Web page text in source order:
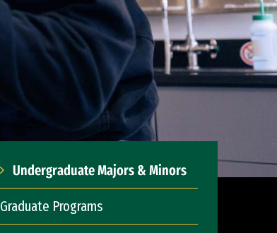
Undergraduate Majors & Minors
Graduate Programs